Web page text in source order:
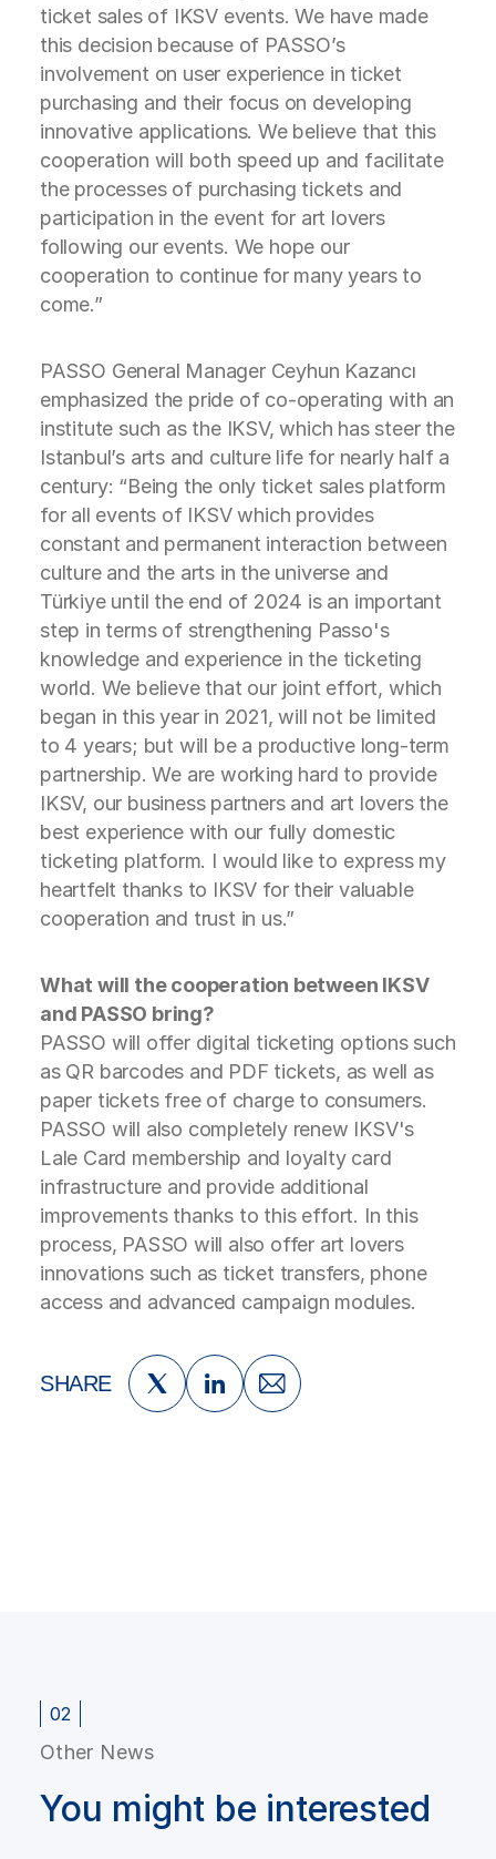
ticket sales of IKSV events. We have made
this decision because of PASSO’s
involvement on user experience in ticket
purchasing and their focus on developing
innovative applications. We believe that this
cooperation will both speed up and facilitate
the processes of purchasing tickets and
participation in the event for art lovers
following our events. We hope our
cooperation to continue for many years to
come.”
PASSO General Manager Ceyhun Kazancı
emphasized the pride of co-operating with an
institute such as the IKSV, which has steer the
Istanbul’s arts and culture life for nearly half a
century: “Being the only ticket sales platform
for all events of IKSV which provides
constant and permanent interaction between
culture and the arts in the universe and
Türkiye until the end of 2024 is an important
step in terms of strengthening Passo's
knowledge and experience in the ticketing
world. We believe that our joint effort, which
began in this year in 2021, will not be limited
to 4 years; but will be a productive long-term
partnership. We are working hard to provide
IKSV, our business partners and art lovers the
best experience with our fully domestic
ticketing platform. I would like to express my
heartfelt thanks to IKSV for their valuable
cooperation and trust in us.”
What will the cooperation between IKSV
and PASSO bring?
PASSO will offer digital ticketing options such
as QR barcodes and PDF tickets, as well as
paper tickets free of charge to consumers.
PASSO will also completely renew IKSV's
Lale Card membership and loyalty card
infrastructure and provide additional
improvements thanks to this effort. In this
process, PASSO will also offer art lovers
innovations such as ticket transfers, phone
access and advanced campaign modules.
SHARE
02
Other News
You might be interested